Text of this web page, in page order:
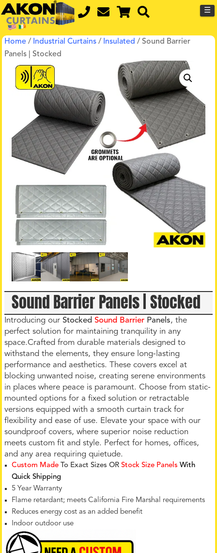
☰
Home / Industrial Curtains / Insulated / Sound Barrier
Panels | Stocked
Sound Barrier Panels | Stocked
Introducing ourStockedSound Barrier Panels, the
perfect solution for maintaining tranquility in any
space.Crafted from durable materials designed to
withstand the elements, they ensure long-lasting
performance and aesthetics. These covers excel at
blocking unwanted noise, creating serene environments
in places where peace is paramount. Choose from static-
mounted options for a fixed solution or retractable
versions equipped with a smooth curtain track for
flexibility and ease of use. Elevate your space with our
soundproof covers, where superior noise reduction
meets custom fit and style. Perfect for homes, offices,
and any area requiring quietude.
Custom Made To Exact Sizes ORStock Size PanelsWith
Quick Shipping
5 Year Warranty
Flame retardant; meets California Fire Marshal requirements
Reduces energy cost as an added benefit
Indoor outdoor use